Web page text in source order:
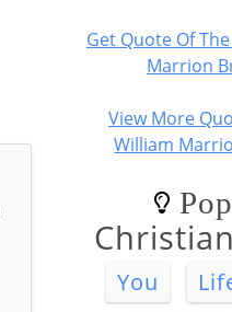
Get Quote Of
Marrion
View More
William
You